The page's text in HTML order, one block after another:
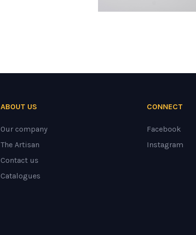
ABOUT US
Our company
The Artisan
Contact us
Catalogues
CONNECT
Facebook
Instagram